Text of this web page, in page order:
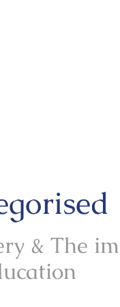
& The